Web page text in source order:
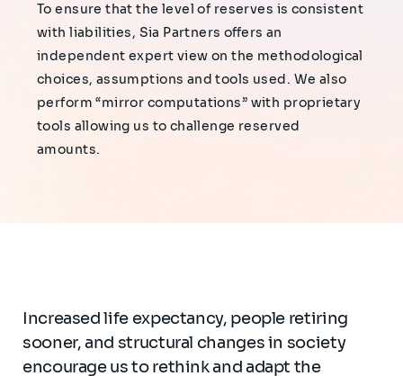
To ensure that the level of reserves is consistent
with liabilities, Sia Partners offers an
independent expert view on the methodological
choices, assumptions and tools used. We also
perform “mirror computations” with proprietary
tools allowing us to challenge reserved
amounts.
Increased life expectancy, people retiring
sooner, and structural changes in society
encourage us to rethink and adapt the